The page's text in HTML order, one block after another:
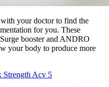
your doctor to find the
for you. These
booster and ANDRO
your body to produce more
Strength Acv 5